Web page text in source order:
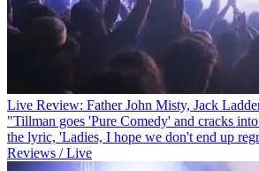
Live Review: Father John Misty, Jack
"Tillman goes 'Pure Comedy' and cracks
the lyric, 'Ladies, I hope we don't end up
Reviews / Live